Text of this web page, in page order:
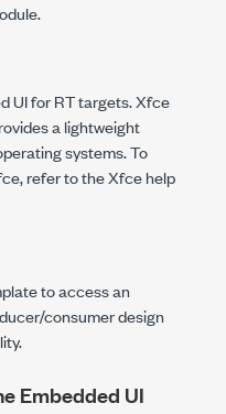
UI for RT targets. Xfce
a lightweight
systems. To
refer to the Xfce help
to access an
consumer design
Embedded UI